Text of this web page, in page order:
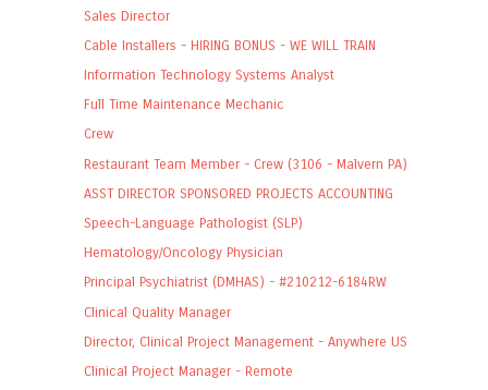
Sales Director
Cable Installers - HIRING BONUS - WE WILL TRAIN
Information Technology Systems Analyst
Full Time Maintenance Mechanic
Crew
Restaurant Team Member - Crew (3106 - Malvern PA)
ASST DIRECTOR SPONSORED PROJECTS ACCOUNTING
Speech-Language Pathologist (SLP)
Hematology/Oncology Physician
Principal Psychiatrist (DMHAS) - #210212-6184RW
Clinical Quality Manager
Director, Clinical Project Management - Anywhere US
Clinical Project Manager - Remote